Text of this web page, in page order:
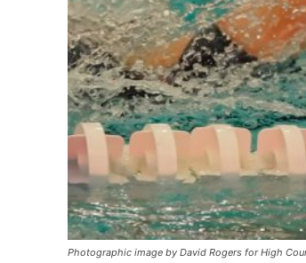
Photographic image by David Rogers for High